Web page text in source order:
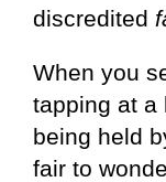
discredited
When you
tapping at a
being held
fair to